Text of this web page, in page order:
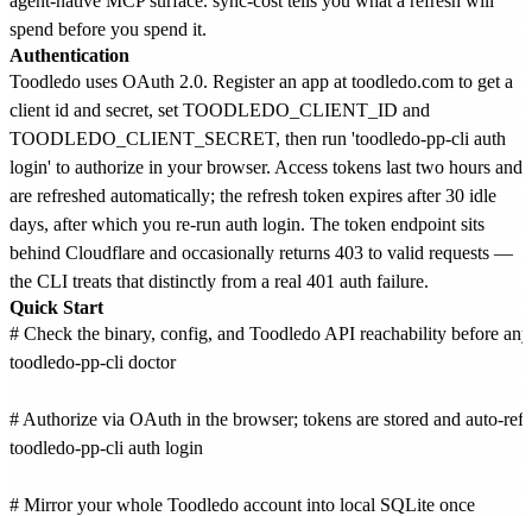
spend before you spend it.
Authentication
Toodledo uses OAuth 2.0. Register an app at toodledo.com to get a
client id and secret, set TOODLEDO_CLIENT_ID and
TOODLEDO_CLIENT_SECRET, then run 'toodledo-pp-cli auth
login' to authorize in your browser. Access tokens last two hours and
are refreshed automatically; the refresh token expires after 30 idle
days, after which you re-run auth login. The token endpoint sits
behind Cloudflare and occasionally returns 403 to valid requests —
the CLI treats that distinctly from a real 401 auth failure.
Quick Start
# Check the binary, config, and Toodledo API reachability before
toodledo-pp-cli doctor
# Authorize via OAuth in the browser; tokens are stored and auto-
toodledo-pp-cli auth login
# Mirror your whole Toodledo account into local SQLite once